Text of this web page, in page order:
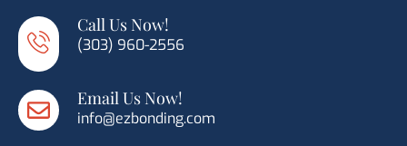
Call Us Now!
(303) 960-2556
Email Us Now!
info@ezbonding.com